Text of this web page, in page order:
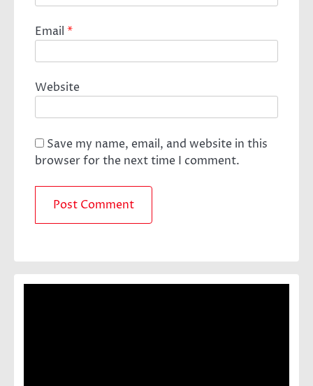
Email *
Website
Save my name, email, and website in this
browser for the next time I comment.